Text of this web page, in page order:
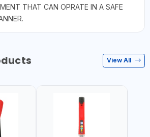
THAT CAN OPRATE IN A SAFE
View All